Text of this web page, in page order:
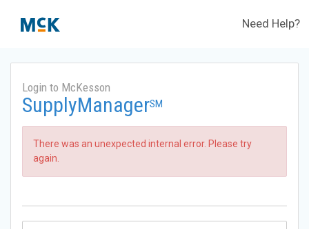
Need Help?
Login to McKesson
SupplyManagerSM
There was an unexpected internal error. Please try
again.